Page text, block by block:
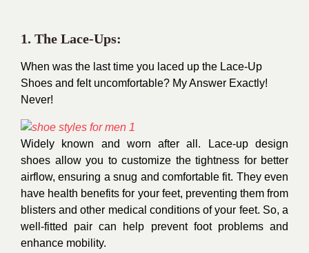
1. The Lace-Ups:
When was the last time you laced up the Lace-Up
Shoes and felt uncomfortable? My Answer Exactly!
Never!
Widely known and worn after all. Lace-up design
shoes allow you to customize the tightness for better
airflow, ensuring a snug and comfortable fit. They even
have health benefits for your feet, preventing them from
blisters and other medical conditions of your feet. So, a
well-fitted pair can help prevent foot problems and
enhance mobility.